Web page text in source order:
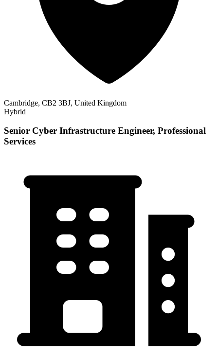
Cambridge, CB2 3BJ, United Kingdom
Hybrid
Senior Cyber Infrastructure Engineer, Professional
Services